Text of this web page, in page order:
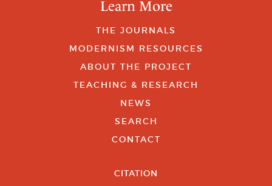
Learn More
THE JOURNALS
MODERNISM RESOURCES
ABOUT THE PROJECT
TEACHING & RESEARCH
NEWS
SEARCH
CONTACT
CITATION